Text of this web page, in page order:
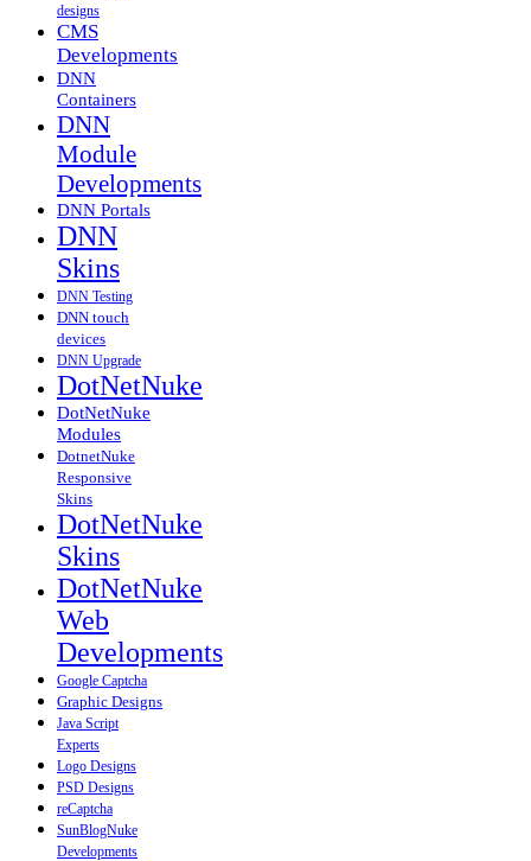
designs
CMS
Developments
DNN
Containers
DNN
Module
Developments
DNN Portals
DNN
Skins
DNN Testing
DNN touch
devices
DNN Upgrade
DotNetNuke
DotNetNuke
Modules
DotnetNuke
Responsive
Skins
DotNetNuke
Skins
DotNetNuke
Web
Developments
Google Captcha
Graphic Designs
Java Script
Experts
Logo Designs
PSD Designs
reCaptcha
SunBlogNuke
Developments